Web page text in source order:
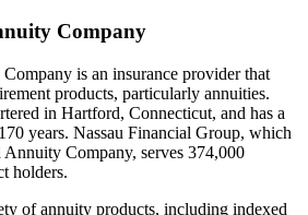
Company
is an insurance provider that
products, particularly annuities.
in Hartford, Connecticut, and has a
years. Nassau Financial Group, which
Company, serves 374,000
holders.
of annuity products, including indexed